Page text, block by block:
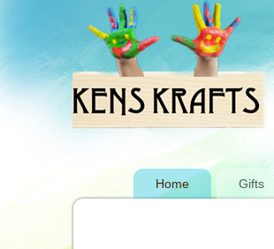
Home Gifts